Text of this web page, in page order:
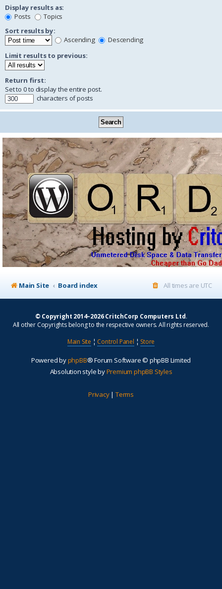
Display results as:
Posts
Topics
Sort results by:
Ascending
Descending
Limit results to previous:
Return first:
Set to 0 to display the entire post.
characters of posts
Main Site Board index All times are UTC
© Copyright 2014–2026 CritchCorp Computers Ltd.
All other Copyrights belong to the respective owners. All rights reserved.
Main Site ¦ Control Panel ¦ Store
Powered byphpBB® Forum Software © phpBB Limited
Absolution style byPremium phpBB Styles
Privacy| Terms